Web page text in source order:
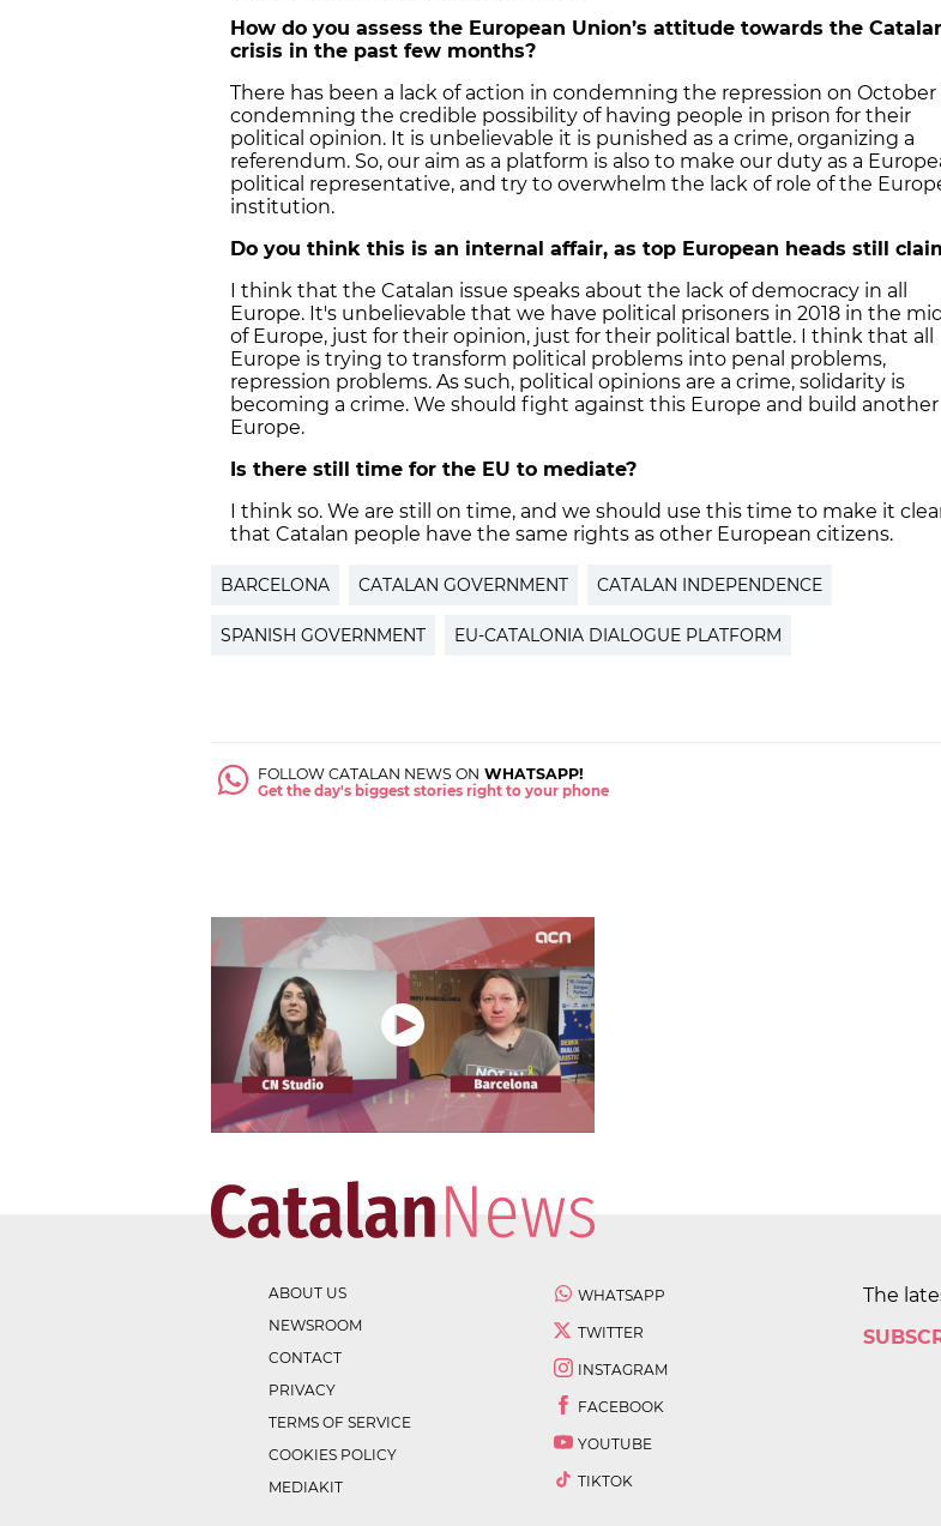
How do you assess the European Union’s attitude towards the
crisis in the past few months?
There has been a lack of action in condemning the repression on October
condemning the credible possibility of having people in prison for their
political opinion. It is unbelievable it is punished as a crime, organizing a
referendum. So, our aim as a platform is also to make our duty as a
political representative, and try to overwhelm the lack of role of the
institution.
Do you think this is an internal affair, as top European heads still
I think that the Catalan issue speaks about the lack of democracy in all
Europe. It's unbelievable that we have political prisoners in 2018 in the
of Europe, just for their opinion, just for their political battle. I think that all
Europe is trying to transform political problems into penal problems,
repression problems. As such, political opinions are a crime, solidarity is
becoming a crime. We should fight against this Europe and build another
Europe.
Is there still time for the EU to mediate?
I think so. We are still on time, and we should use this time to make it
that Catalan people have the same rights as other European citizens.
BARCELONA CATALAN GOVERNMENT CATALAN INDEPENDENCE
SPANISH GOVERNMENT EU-CATALONIA DIALOGUE PLATFORM
FOLLOW CATALAN NEWS ON WHATSAPP!
Get the day's biggest stories right to your phone
ABOUT US
NEWSROOM
CONTACT
PRIVACY
TERMS OF SERVICE
COOKIES POLICY
MEDIAKIT
WHATSAPP
TWITTER
INSTAGRAM
FACEBOOK
YOUTUBE
TIKTOK
The